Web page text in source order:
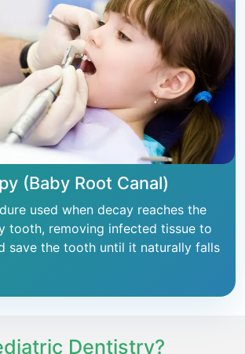
(Baby Root Canal)
used when decay reaches the
tooth, removing infected tissue to
save the tooth until it naturally falls
Dentistry?